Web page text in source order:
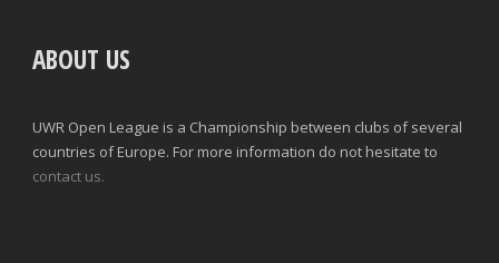
ABOUT US
UWR Open League is a Championship between clubs of several
countries of Europe. For more information do not hesitate to
contact us.